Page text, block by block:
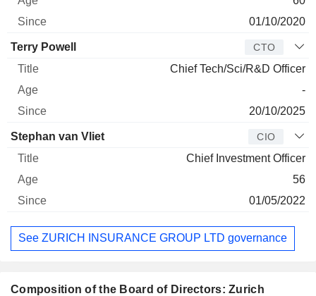
01/10/2020
Terry Powell CTO
Chief Tech/Sci/R&D Officer
-
20/10/2025
Stephan van Vliet CIO
Chief Investment Officer
56
01/05/2022
See ZURICH INSURANCE GROUP LTD governance
Composition of the Board of Directors: Zurich